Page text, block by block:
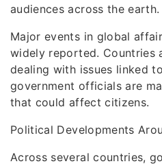
audiences across the earth.
Major events in global
widely reported. Countries
dealing with issues linked
government officials are
that could affect citizens.
Political Developments
Across several countries,